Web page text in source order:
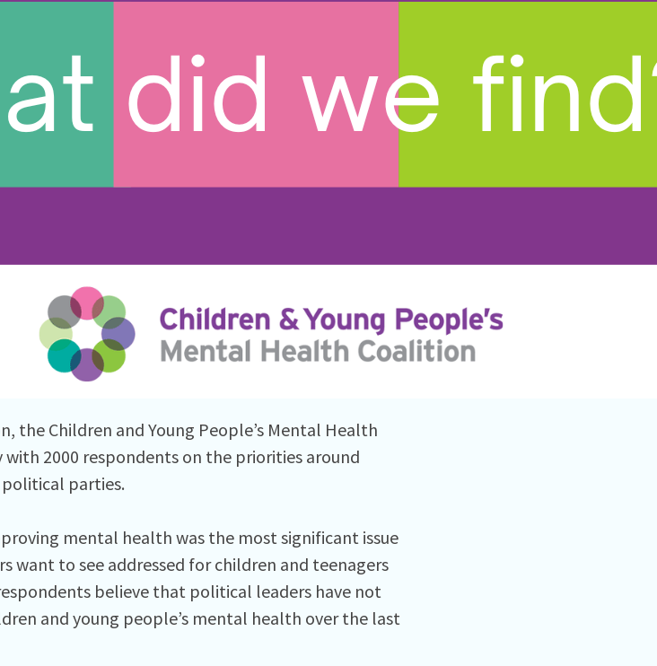
the Children and Young People’s Mental Health
with 2000 respondents on the priorities around
parties.
mental health was the most significant issue
want to see addressed for children and teenagers
believe that political leaders have not
and young people’s mental health over the last